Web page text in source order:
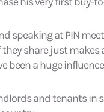
speaking at PIN
share just makes
been a huge
and tenants in